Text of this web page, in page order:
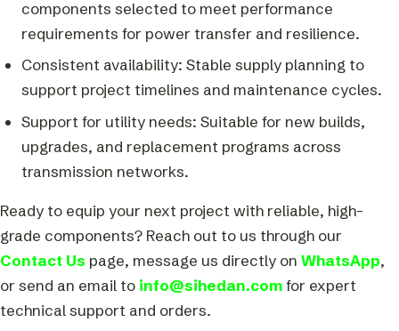
components selected to meet performance
requirements for power transfer and resilience.
Consistent availability: Stable supply planning to
support project timelines and maintenance cycles.
Support for utility needs: Suitable for new builds,
upgrades, and replacement programs across
transmission networks.
Ready to equip your next project with reliable, high-
grade components? Reach out to us through our
Contact Us page, message us directly on WhatsApp,
or send an email to info@sihedan.comfor expert
technical support and orders.